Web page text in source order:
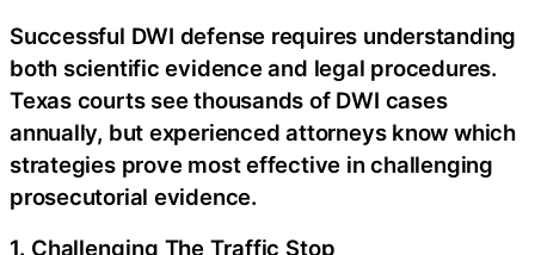
Successful DWI defense requires understanding
both scientific evidence and legal procedures.
Texas courts see thousands of DWI cases
annually, but experienced attorneys know which
strategies prove most effective in challenging
prosecutorial evidence.
1. Challenging The Traffic Stop